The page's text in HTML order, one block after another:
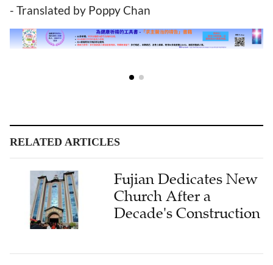
- Translated by Poppy Chan
RELATED ARTICLES
Fujian Dedicates New
Church After a
Decade's Construction